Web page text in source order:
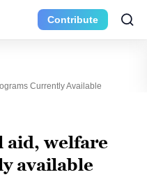
Contribute
Currently Available
welfare
available